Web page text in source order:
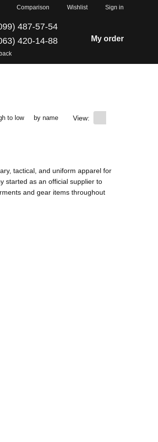
Comparison Wishlist Sign in
487-57-54
420-14-88
My order
to low by name View:
tactical, and uniform apparel for
started as an official supplier to
and gear items throughout